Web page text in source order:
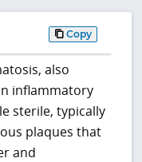
Copy
also
inflammatory
sterile, typically
plaques that
and